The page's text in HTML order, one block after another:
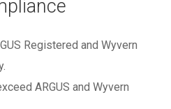
Registered and Wyvern
ARGUS and Wyvern